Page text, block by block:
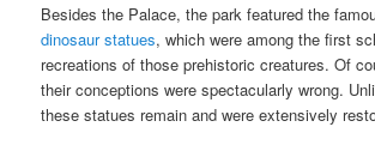
Besides the Palace, the park featured the
dinosaur statues, which were among the first
recreations of those prehistoric creatures. Of
their conceptions were spectacularly wrong.
these statues remain and were extensively